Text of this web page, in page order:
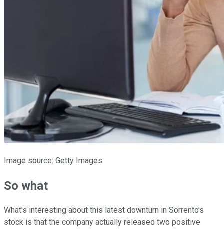
Image source: Getty Images.
So what
What's interesting about this latest downturn in Sorrento's
stock is that the company actually released two positive